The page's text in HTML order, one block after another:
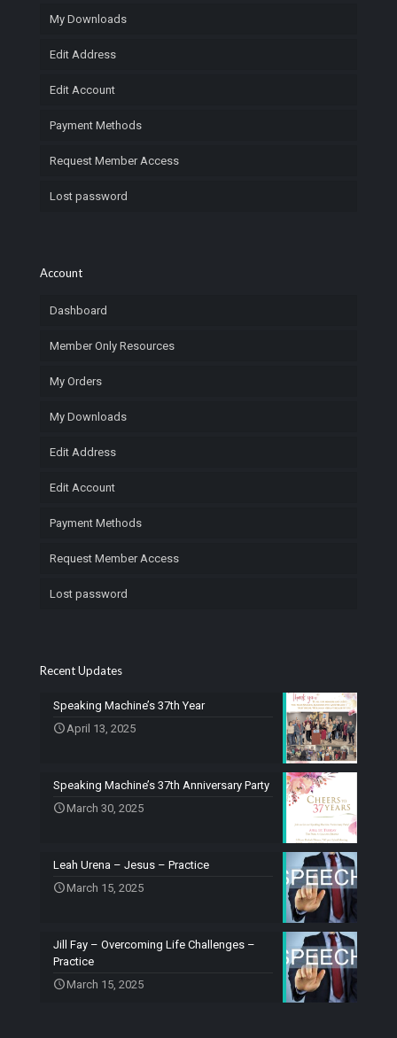
My Downloads
Edit Address
Edit Account
Payment Methods
Request Member Access
Lost password
Account
Dashboard
Member Only Resources
My Orders
My Downloads
Edit Address
Edit Account
Payment Methods
Request Member Access
Lost password
Recent Updates
Speaking Machine’s 37th Year
April 13, 2025
Speaking Machine’s 37th Anniversary Party
March 30, 2025
Leah Urena – Jesus – Practice
March 15, 2025
Jill Fay – Overcoming Life Challenges –
Practice
March 15, 2025